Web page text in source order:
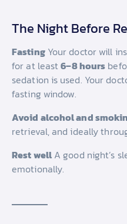
The Night Before
FastingYour doctor will
for at least6–8 hours
sedation is used. Your
fasting window.
Avoid alcohol and
retrieval, and ideally
Rest wellA good night’s
emotionally.